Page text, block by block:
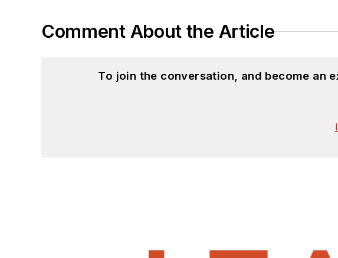
Comment About the Article
To join the conversation, and become an